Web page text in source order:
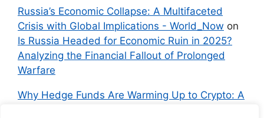
Russia’s Economic Collapse: A Multifaceted
Crisis with Global Implications - World_Now on
Is Russia Headed for Economic Ruin in 2025?
Analyzing the Financial Fallout of Prolonged
Warfare
Why Hedge Funds Are Warming Up to Crypto: A